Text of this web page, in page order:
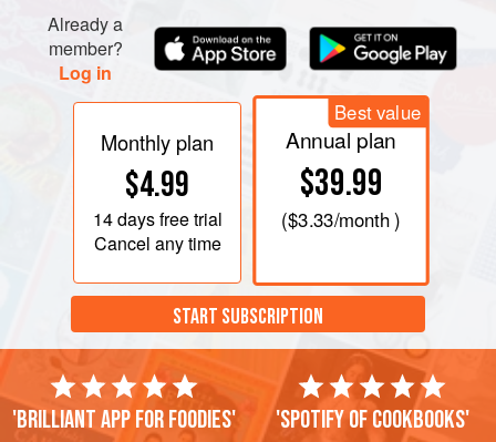
Already a
member?
Log in
Monthly plan
$4.99
14 daysfree trial
Cancel any time
Best value
Annual plan
$39.99
($3.33/month )
START SUBSCRIPTION
'Brilliant app for foodies' 'Spotify of cookbooks'